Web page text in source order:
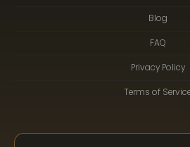
Blog
FAQ
Privacy Policy
Terms of